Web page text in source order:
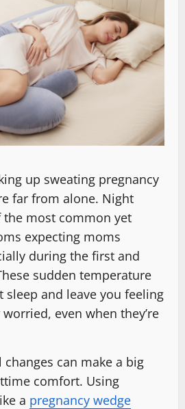
up sweating pregnancy
far from alone. Night
the most common yet
expecting moms
during the first and
sudden temperature
sleep and leave you feeling
even when they’re
can make a big
comfort. Using
a pregnancy wedge